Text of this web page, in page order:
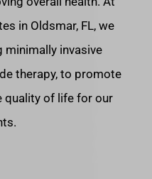
in Oldsmar, FL, we
minimally invasive
therapy, to promote
quality of life for our